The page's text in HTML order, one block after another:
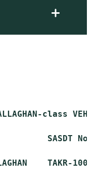
class
SASDT No.